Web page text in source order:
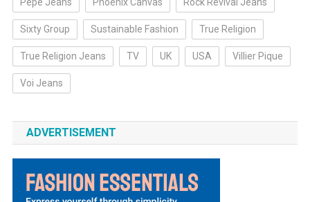
Pepe Jeans Phoenix Canvas Rock Revival Jeans
Sixty Group Sustainable Fashion True Religion
True Religion Jeans TV UK USA Villier Pique
Voi Jeans
ADVERTISEMENT